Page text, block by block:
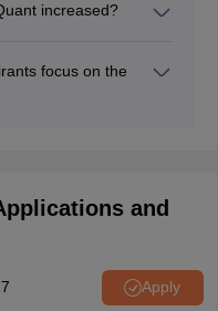
critical thinking
increased?
the highest number
focus on the
and
Apply